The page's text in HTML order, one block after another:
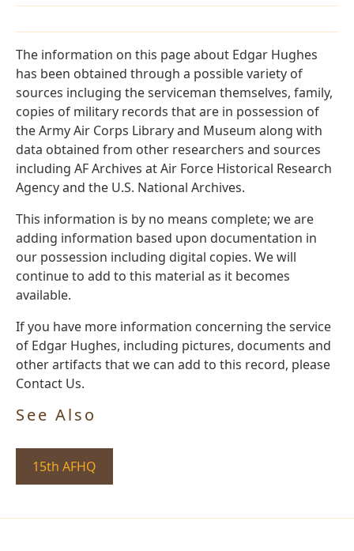
The information on this page about Edgar Hughes
has been obtained through a possible variety of
sources incluging the serviceman themselves, family,
copies of military records that are in possession of
the Army Air Corps Library and Museum along with
data obtained from other researchers and sources
including AF Archives at Air Force Historical Research
Agency and the U.S. National Archives.
This information is by no means complete; we are
adding information based upon documentation in
our possession including digital copies. We will
continue to add to this material as it becomes
available.
If you have more information concerning the service
of Edgar Hughes, including pictures, documents and
other artifacts that we can add to this record, please
Contact Us.
See Also
15th AFHQ